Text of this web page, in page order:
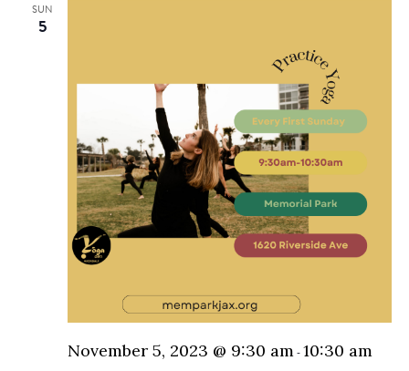
SUN
5
November 5, 2023 @ 9:30 am -10:30 am